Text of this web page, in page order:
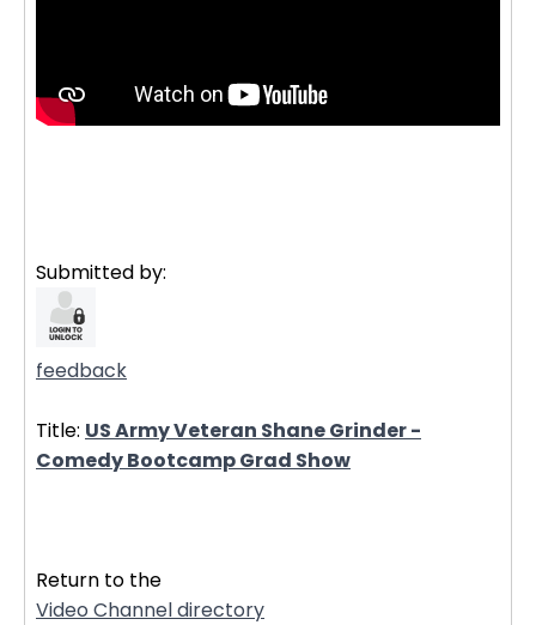
Submitted by:
feedback
Title: US Army Veteran Shane Grinder -
Comedy Bootcamp Grad Show
Return to the
Video Channel directory